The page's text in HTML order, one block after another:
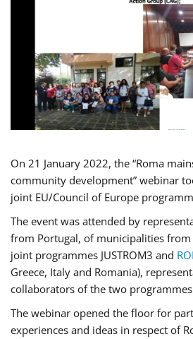
On 21 January 2022, the “Roma
community development” webinar
joint EU/Council of Europe
The event was attended by
from Portugal, of municipalities
joint programmes JUSTROM3 and
Greece, Italy and Romania),
collaborators of the two
The webinar opened the floor for
experiences and ideas in respect of